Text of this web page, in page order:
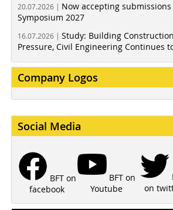
20.07.2026 | Now accepting
Symposium 2027
16.07.2026 | Study: Building
Pressure, Civil Engineering Continues
Company Logos
Social Media
BFT on
facebook
BFT on
Youtube
on